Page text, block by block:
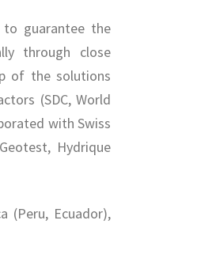
guarantee the
through close
of the solutions
(SDC, World
with Swiss
Hydrique
(Peru, Ecuador),